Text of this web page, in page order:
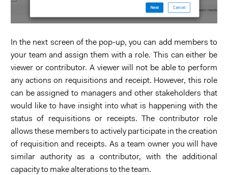
In the next screen of the pop-up, you can add members to
your team and assign them with a role. This can either be
viewer or contributor. A viewer will not be able to perform
any actions on requisitions and receipt. However, this role
can be assigned to managers and other stakeholders that
would like to have insight into what is happening with the
status of requisitions or receipts. The contributor role
allows these members to actively participate in the creation
of requisition and receipts. As a team owner you will have
similar authority as a contributor, with the additional
capacity to make alterations to the team.